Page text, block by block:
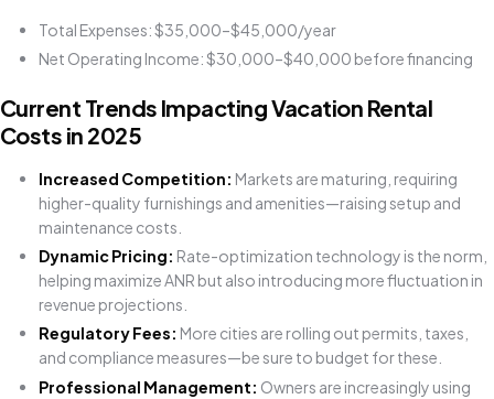
Total Expenses: $35,000–$45,000/year
Net Operating Income: $30,000–$40,000 before financing
Current Trends Impacting Vacation Rental
Costs in 2025
Increased Competition: Markets are maturing, requiring
higher-quality furnishings and amenities—raising setup and
maintenance costs.
Dynamic Pricing: Rate-optimization technology is the norm,
helping maximize ANR but also introducing more fluctuation in
revenue projections.
Regulatory Fees: More cities are rolling out permits, taxes,
and compliance measures—be sure to budget for these.
Professional Management: Owners are increasingly using